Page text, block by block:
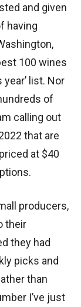
and given
having
100 wines
list. Nor
of
calling out
that are
at $40
producers,
their
they had
picks and
than
I’ve just